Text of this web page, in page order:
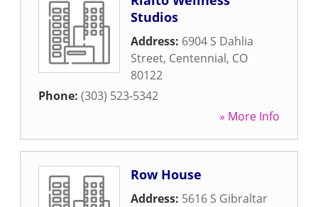
Studios
Address: 6904 S Dahlia
Street, Centennial, CO
80122
Phone: (303) 523-5342
» More Info
Row House
Address: 5616 S Gibraltar